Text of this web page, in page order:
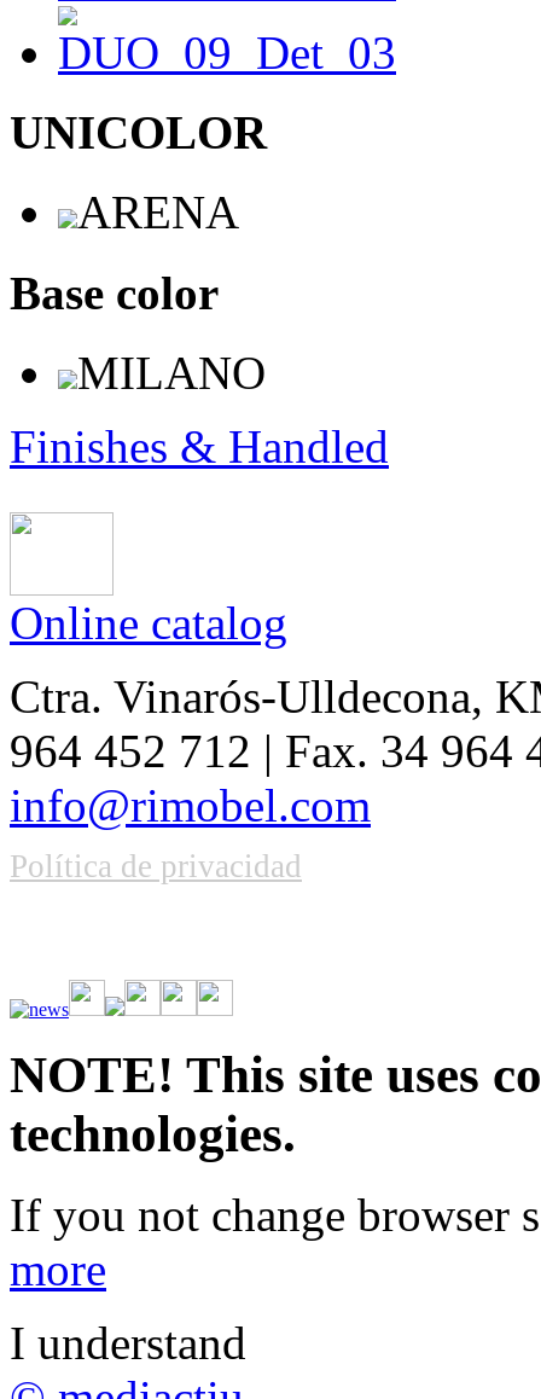
UNICOLOR
ARENA
Base color
MILANO
Finishes & Handled
Online catalog
Ctra. Vinarós-Ulldecona,
964 452 712 | Fax. 34
info@rimobel.com
Política de privacidad
Vive la emoción de apostar con una gran variedad de juegos y
rápidas. Regístrate ahora y comienza a ganar.
NOTE! This site uses
technologies.
If you not change browser
more
I understand